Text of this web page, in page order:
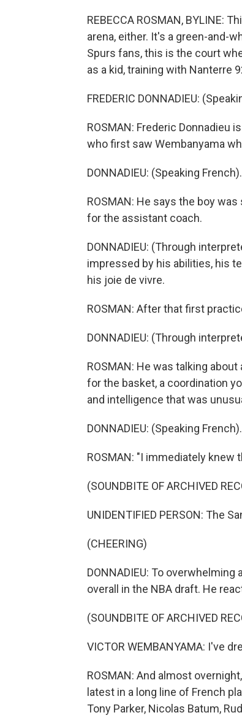
REBECCA ROSMAN, BYLINE:
arena, either. It's a green-and-
Spurs fans, this is the court
as a kid, training with Nanterre
FREDERIC DONNADIEU:
ROSMAN: Frederic Donnadieu
who first saw Wembanyama
DONNADIEU: (Speaking French).
ROSMAN: He says the boy
for the assistant coach.
DONNADIEU: (Through
impressed by his abilities, his
his joie de vivre.
ROSMAN: After that first
DONNADIEU: (Through
ROSMAN: He was talking
for the basket, a coordination
and intelligence that was
DONNADIEU: (Speaking French).
ROSMAN: "I immediately knew
(SOUNDBITE OF ARCHIVED
UNIDENTIFIED PERSON: The
(CHEERING)
DONNADIEU: To
overall in the NBA draft. He
(SOUNDBITE OF ARCHIVED
VICTOR WEMBANYAMA: I've
ROSMAN: And almost
latest in a long line of French
Tony Parker, Nicolas Batum,